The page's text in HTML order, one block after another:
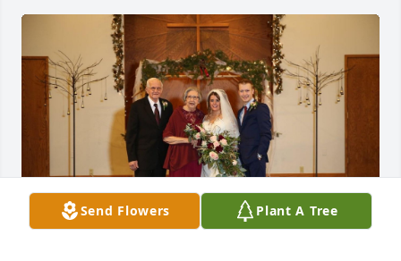
Send Flowers Plant A Tree